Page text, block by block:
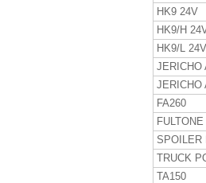
HK9 24V
HK9/H
HK9/L 24V
JERICHO
JERICHO
FA260
FULTONE
SPOILER
TRUCK
TA150